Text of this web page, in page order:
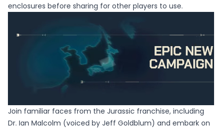
enclosures before sharing for other players to use.
Join familiar faces from the Jurassic franchise, including
Dr. Ian Malcolm (voiced by Jeff Goldblum) and embark on